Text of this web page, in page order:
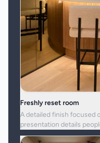
Freshly reset room
A detailed finish focused
presentation details